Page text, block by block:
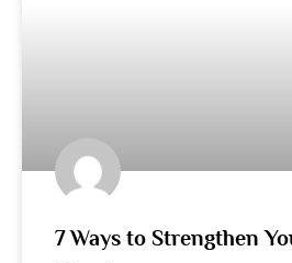
7 Ways to Strengthen